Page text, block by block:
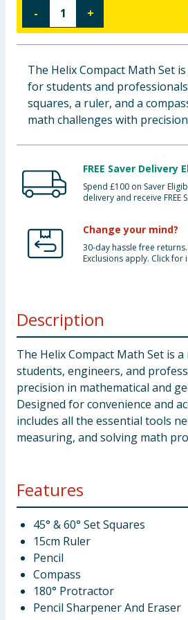
Baby & Kids
Groceries
Bulk Buys
- +
The Helix Compact Math Set
for students and
squares, a ruler, and a
math challenges with
FREE Saver Delivery
Spend £100 on Saver
delivery and receive FREE
Change your mind?
30-day hassle free returns.
Exclusions apply. Click for
Description
The Helix Compact Math Set is
students, engineers, and
precision in mathematical and
Designed for convenience and
includes all the essential tools
measuring, and solving math
Features
45° & 60° Set Squares
15cm Ruler
Pencil
Compass
180° Protractor
Pencil Sharpener And Eraser